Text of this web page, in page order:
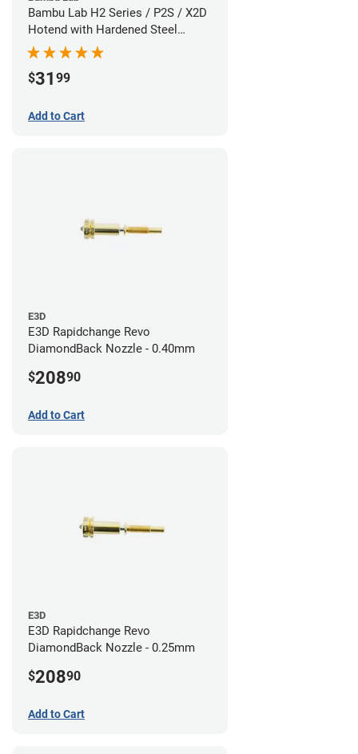
Bambu Lab H2 Series / P2S / X2D
Hotend with Hardened Steel
Nozzle - 1.75mm x 0.60mm
$31 99
Add to Cart
E3D
E3D Rapidchange Revo
DiamondBack Nozzle - 0.40mm
$20890
Add to Cart
E3D
E3D Rapidchange Revo
DiamondBack Nozzle - 0.25mm
$20890
Add to Cart